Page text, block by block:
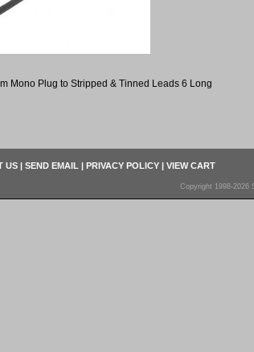
Mono Plug to Stripped & Tinned Leads 6 Long
US | SEND EMAIL | PRIVACY POLICY | VIEW CART
Copyright 1998-2026